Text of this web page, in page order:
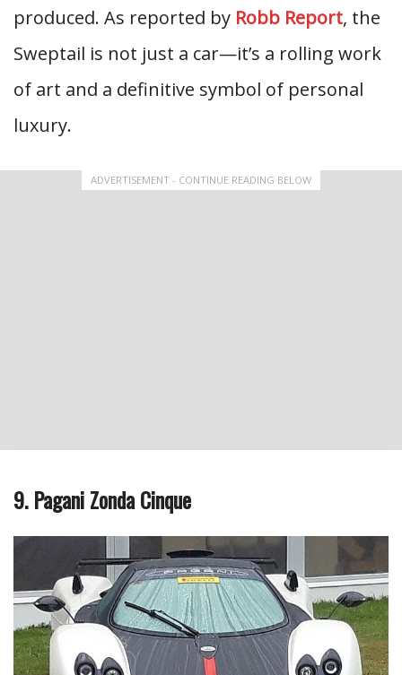
produced. As reported by Robb Report, the
Sweptail is not just a car—it’s a rolling work
of art and a definitive symbol of personal
luxury.
ADVERTISEMENT - CONTINUE READING BELOW
9. Pagani Zonda Cinque